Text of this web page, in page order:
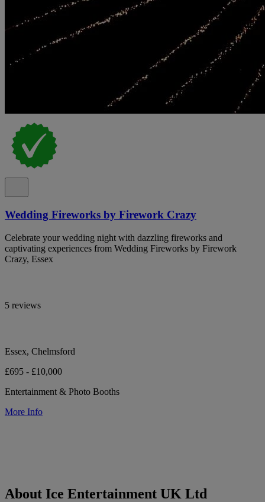
Wedding Fireworks by Firework Crazy
Celebrate your wedding night with dazzling fireworks and
captivating experiences from Wedding Fireworks by Firework
Crazy, Essex
5 reviews
Essex, Chelmsford
£695 - £10,000
Entertainment & Photo Booths
More Info
About Ice Entertainment UK Ltd